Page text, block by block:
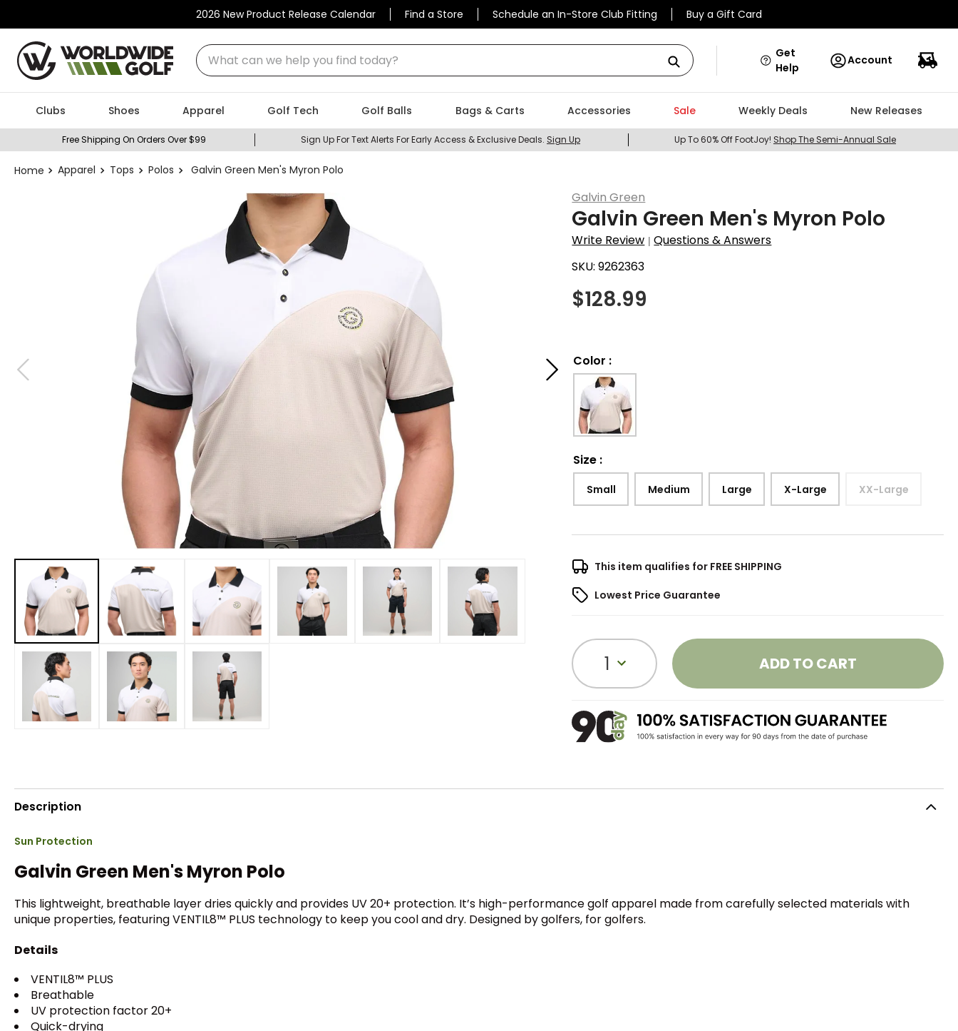
2026 New Product Release Calendar Find a Store Schedule an In-Store Club Fitting Buy a Gift Card
What can we help you find today?
Get
Help
Account
Clubs Shoes Apparel Golf Tech Golf Balls Bags & Carts Accessories Sale Weekly Deals New Releases
Free Shipping On Orders Over $99 Sign Up For Text Alerts For Early Access & Exclusive Deals. Sign Up Up To 60% Off FootJoy! Shop The Semi-Annual Sale
Apparel Tops Polos Galvin Green Men's Myron Polo
Galvin Green
Galvin Green Men's Myron Polo
Write Review |Questions & Answers
SKU:9262363
$128.99
Color :
Size :
Small Medium Large X-Large XX-Large
This item qualifies for FREE SHIPPING
Lowest Price Guarantee
1 ADD TO CART
Description
Sun Protection
Galvin Green Men's Myron Polo
This lightweight, breathable layer dries quickly and provides UV 20+ protection. It’s high-performance golf apparel made from carefully selected materials with
unique properties, featuring VENTIL8™ PLUS technology to keep you cool and dry. Designed by golfers, for golfers.
Details
VENTIL8™ PLUS
Breathable
UV protection factor 20+
Quick-drying